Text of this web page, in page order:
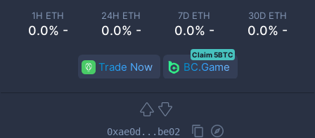
1H ETH
0.0% -
24H ETH
0.0% -
7D ETH
0.0% -
30D ETH
0.0% -
Trade Now BC.Game
Claim 5BTC
0xae0d...be02